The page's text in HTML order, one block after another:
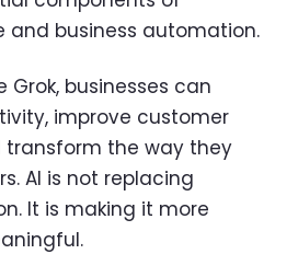
and business automation.
Grok, businesses can
improve customer
the way they
AI is not replacing
It is making it more